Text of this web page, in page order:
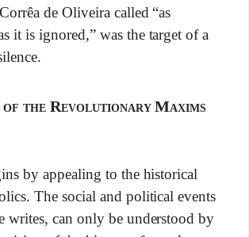
de Oliveira called “as
it is ignored,” was the target of a
the Revolutionary Maxims
by appealing to the historical
The social and political events
writes, can only be understood by